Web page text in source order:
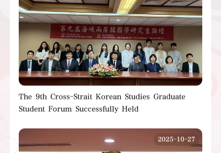
The 9th Cross-Strait Korean Studies Graduate
Student Forum Successfully Held
2025-10-27